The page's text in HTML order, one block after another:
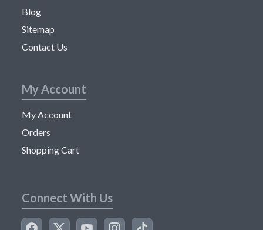
Blog
Sitemap
Contact Us
My Account
My Account
Orders
Shopping Cart
Connect With Us